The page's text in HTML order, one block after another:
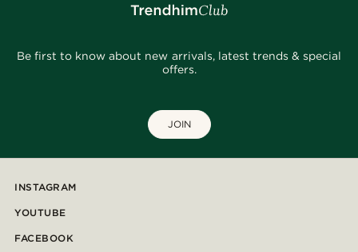
Be first to know about new arrivals, latest trends & special
offers.
JOIN
INSTAGRAM
YOUTUBE
FACEBOOK